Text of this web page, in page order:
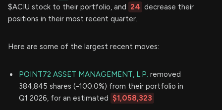
$ACIU stock to their portfolio, and 24 decrease their
positions in their most recent quarter.
Here are some of the largest recent moves:
POINT72 ASSET MANAGEMENT, L.P. removed
384,845 shares (-100.0%) from their portfolio in
Q1 2026, for an estimated $1,058,323